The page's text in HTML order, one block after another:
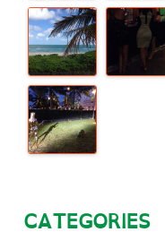
CATEGORIES